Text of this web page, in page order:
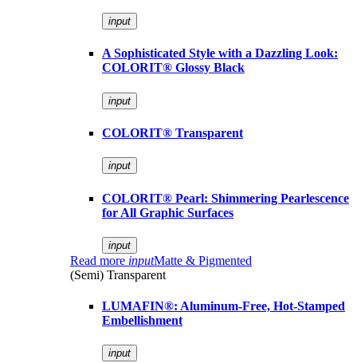
input
A Sophisticated Style with a Dazzling Look:
COLORIT® Glossy Black
input
COLORIT® Transparent
input
COLORIT® Pearl: Shimmering Pearlescence
for All Graphic Surfaces
input
Read more inputMatte & Pigmented
(Semi) Transparent
LUMAFIN®: Aluminum-Free, Hot-Stamped
Embellishment
input